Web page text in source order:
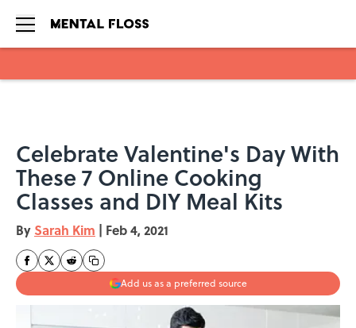
Celebrate Valentine's Day With
These 7 Online Cooking
Classes and DIY Meal Kits
By Sarah Kim | Feb 4, 2021
Add us as a preferred source